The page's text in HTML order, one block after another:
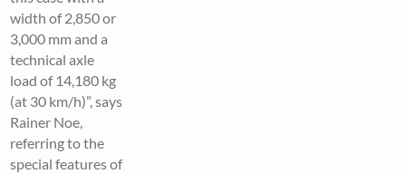
width of 2,850 or
3,000 mm and a
technical axle
load of 14,180 kg
(at 30 km/h)”, says
Rainer Noe,
referring to the
special features of